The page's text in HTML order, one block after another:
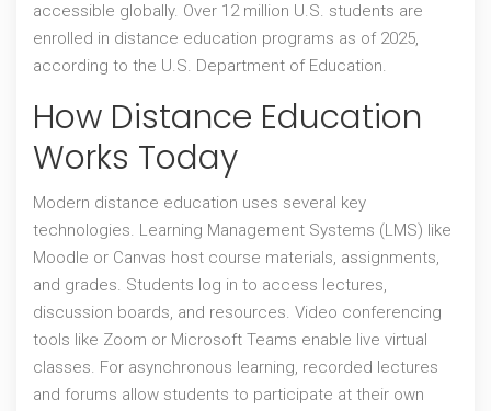
accessible globally. Over 12 million U.S. students are
enrolled in distance education programs as of 2025,
according to the U.S. Department of Education.
How Distance Education
Works Today
Modern distance education uses several key
technologies. Learning Management Systems (LMS) like
Moodle or Canvas host course materials, assignments,
and grades. Students log in to access lectures,
discussion boards, and resources. Video conferencing
tools like Zoom or Microsoft Teams enable live virtual
classes. For asynchronous learning, recorded lectures
and forums allow students to participate at their own